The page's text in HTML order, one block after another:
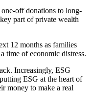
off donations to long-
part of private wealth
12 months as families
time of economic distress.
Increasingly, ESG
ESG at the heart of
money to make a real